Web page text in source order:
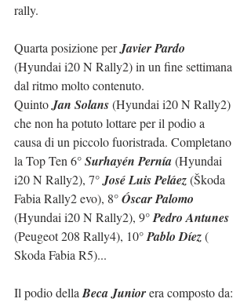
rally.
Quarta posizione per Javier Pardo
(Hyundai i20 N Rally2) in un fine settimana
dal ritmo molto contenuto.
Quinto Jan Solans (Hyundai i20 N Rally2)
che non ha potuto lottare per il podio a
causa di un piccolo fuoristrada. Completano
la Top Ten 6° Surhayén Pernía (Hyundai
i20 N Rally2), 7° José Luis Peláez (Škoda
Fabia Rally2 evo), 8° Óscar Palomo
(Hyundai i20 N Rally2), 9° Pedro Antunes
(Peugeot 208 Rally4), 10° Pablo Díez (
Skoda Fabia R5)...
Il podio della Beca Junior era composto da: